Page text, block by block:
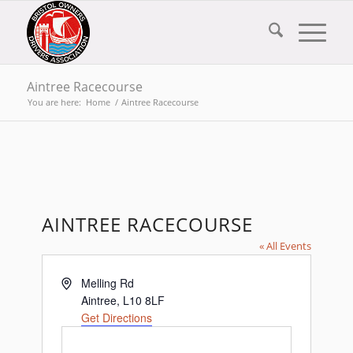
Aintree Racecourse
You are here: Home / Aintree Racecourse
AINTREE RACECOURSE
« All Events
AddressMelling Rd
Aintree, L10 8LF
Get Directions